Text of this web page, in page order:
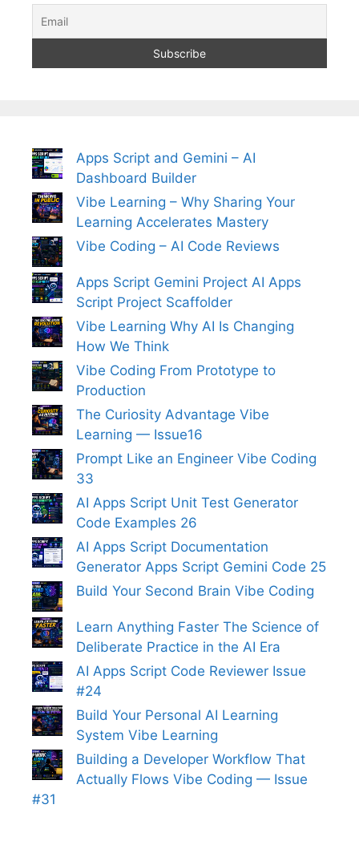
Apps Script and Gemini – AI
Dashboard Builder
Vibe Learning – Why Sharing Your
Learning Accelerates Mastery
Vibe Coding – AI Code Reviews
Apps Script Gemini Project AI Apps
Script Project Scaffolder
Vibe Learning Why AI Is Changing
How We Think
Vibe Coding From Prototype to
Production
The Curiosity Advantage Vibe
Learning — Issue16
Prompt Like an Engineer Vibe Coding
33
AI Apps Script Unit Test Generator
Code Examples 26
AI Apps Script Documentation
Generator Apps Script Gemini Code 25
Build Your Second Brain Vibe Coding
Learn Anything Faster The Science of
Deliberate Practice in the AI Era
AI Apps Script Code Reviewer Issue
#24
Build Your Personal AI Learning
System Vibe Learning
Building a Developer Workflow That
Actually Flows Vibe Coding — Issue
#31